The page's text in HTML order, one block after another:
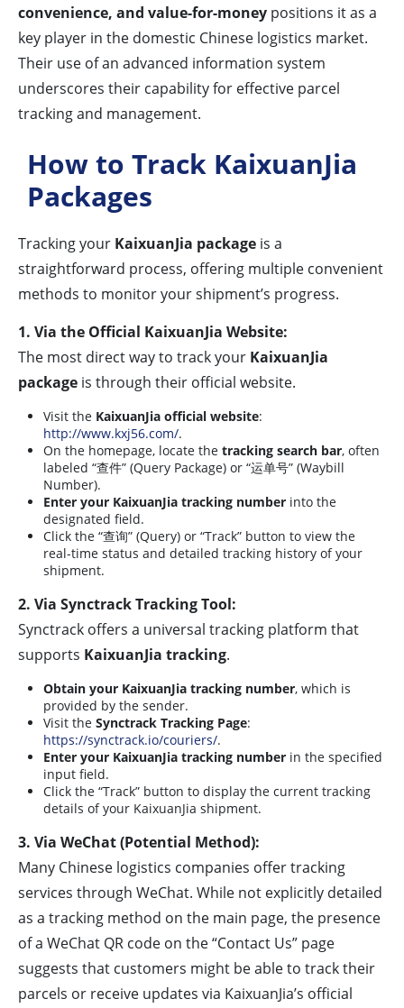
convenience, and value-for-money positions it as a
key player in the domestic Chinese logistics market.
Their use of an advanced information system
underscores their capability for effective parcel
tracking and management.
How to Track KaixuanJia
Packages
Tracking your KaixuanJia package is a
straightforward process, offering multiple convenient
methods to monitor your shipment’s progress.
1. Via the Official KaixuanJia Website:
The most direct way to track your KaixuanJia
package is through their official website.
Visit the KaixuanJia official website:
http://www.kxj56.com/.
On the homepage, locate the tracking search bar, often
labeled “查件” (Query Package) or “运单号” (Waybill
Number).
Enter your KaixuanJia tracking number into the
designated field.
Click the “查询” (Query) or “Track” button to view the
real-time status and detailed tracking history of your
shipment.
2. Via Synctrack Tracking Tool:
Synctrack offers a universal tracking platform that
supports KaixuanJia tracking.
Obtain your KaixuanJia tracking number, which is
provided by the sender.
Visit the Synctrack Tracking Page:
https://synctrack.io/couriers/.
Enter your KaixuanJia tracking number in the specified
input field.
Click the “Track” button to display the current tracking
details of your KaixuanJia shipment.
3. Via WeChat (Potential Method):
Many Chinese logistics companies offer tracking
services through WeChat. While not explicitly detailed
as a tracking method on the main page, the presence
of a WeChat QR code on the “Contact Us” page
suggests that customers might be able to track their
parcels or receive updates via KaixuanJia’s official